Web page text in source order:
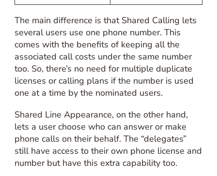
The main difference is that Shared Calling lets
several users use one phone number. This
comes with the benefits of keeping all the
associated call costs under the same number
too. So, there’s no need for multiple duplicate
licenses or calling plans if the number is used
one at a time by the nominated users.
Shared Line Appearance, on the other hand,
lets a user choose who can answer or make
phone calls on their behalf. The “delegates”
still have access to their own phone license and
number but have this extra capability too.